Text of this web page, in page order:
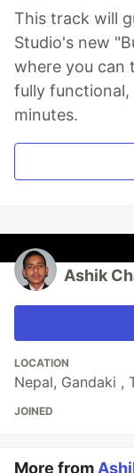
This track will
Studio's new
where you can
fully functional,
minutes.
Ashik
LOCATION
Nepal, Gandaki ,
JOINED
More from